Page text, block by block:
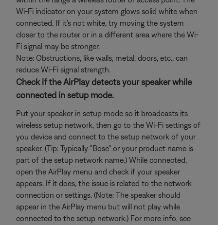
Wi-Fi indicator on your system glows solid white when
connected. If it's not white, try moving the system
closer to the router or in a different area where the Wi-
Fi signal may be stronger.
Note: Obstructions, like walls, metal, doors, etc., can
reduce Wi-Fi signal strength.
Check if the AirPlay detects your speaker while
connected in setup mode.
Put your speaker in setup mode so it broadcasts its
wireless setup network, then go to the Wi-Fi settings of
you device and connect to the setup network of your
speaker. (Tip: Typically "Bose" or your product name is
part of the setup network name.) While connected,
open the AirPlay menu and check if your speaker
appears. If it does, the issue is related to the network
connection or settings. (Note: The speaker should
appear in the AirPlay menu but will not play while
connected to the setup network.) For more info, see